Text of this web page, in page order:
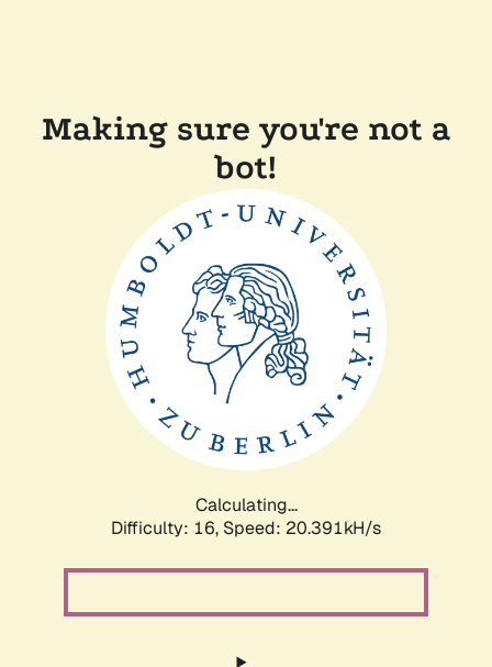
Making sure you're not a
bot!
Calculating...
Difficulty: 16, Speed: 20.391kH/s